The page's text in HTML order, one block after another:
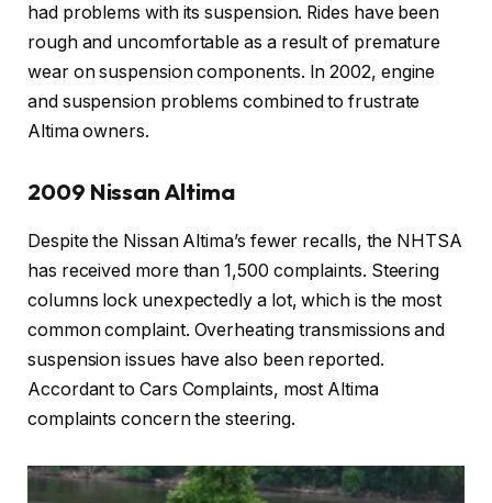
had problems with its suspension. Rides have been
rough and uncomfortable as a result of premature
wear on suspension components. In 2002, engine
and suspension problems combined to frustrate
Altima owners.
2009 Nissan Altima
Despite the Nissan Altima’s fewer recalls, the NHTSA
has received more than 1,500 complaints. Steering
columns lock unexpectedly a lot, which is the most
common complaint. Overheating transmissions and
suspension issues have also been reported.
Accordant to Cars Complaints, most Altima
complaints concern the steering.